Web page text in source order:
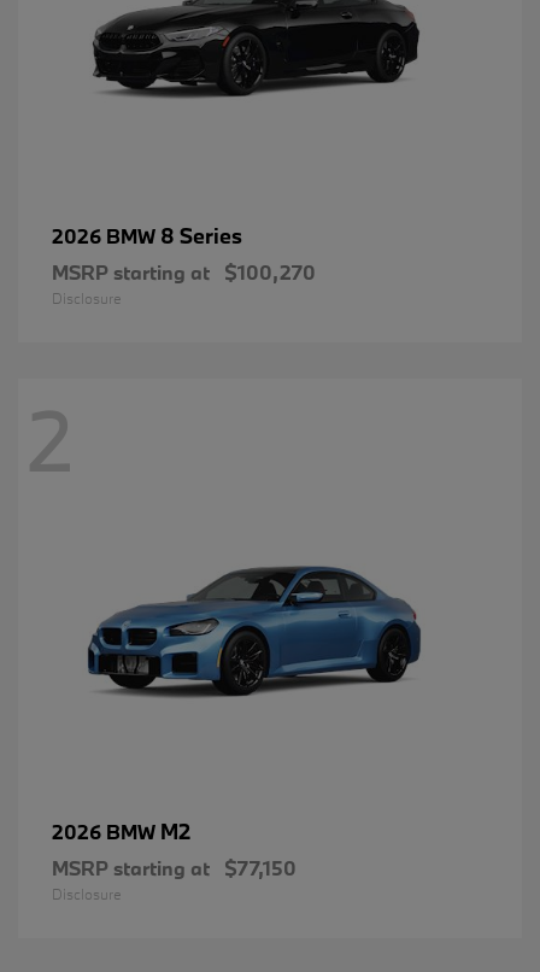
2026 BMW 8 Series
MSRP starting at $100,270
Disclosure
2
2026 BMW M2
MSRP starting at $77,150
Disclosure